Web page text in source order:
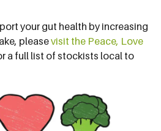
your gut health by increasing
pleasevisit the Peace, Love
a full list of stockists local to